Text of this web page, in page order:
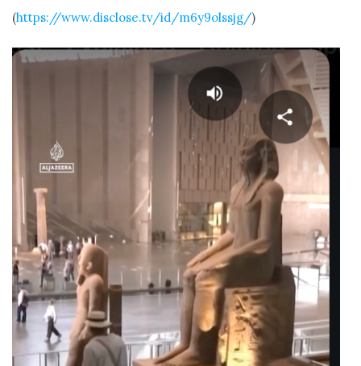
(https://www.disclose.tv/id/m6y9olssjg/)